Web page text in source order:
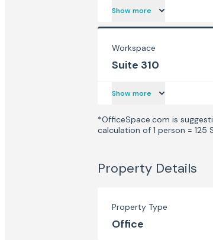
Show more
Workspace
Suite 310
Show more
*OfficeSpace.com is
calculation of 1 person = 125
Property Details
Property Type
Office